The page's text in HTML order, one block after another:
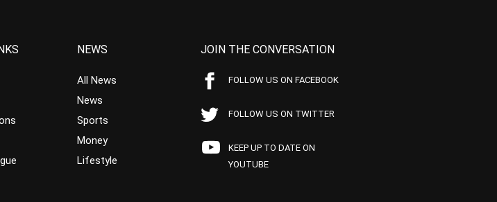
NEWS
All News
News
Sports
Money
Lifestyle
JOIN THE CONVERSATION
FOLLOW US ON FACEBOOK
FOLLOW US ON TWITTER
KEEP UP TO DATE ON
YOUTUBE